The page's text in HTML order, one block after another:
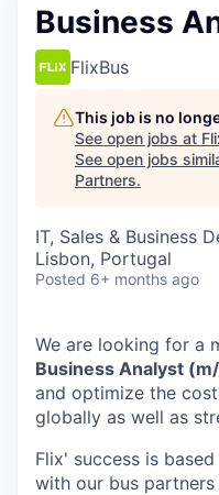
Business
FlixBus
This job is no
See open jobs at
See open jobs
Partners.
IT, Sales & Business
Lisbon, Portugal
Posted 6+ months ago
We are looking for a
Business Analyst
and optimize the
globally as well as
Flix' success is
with our bus